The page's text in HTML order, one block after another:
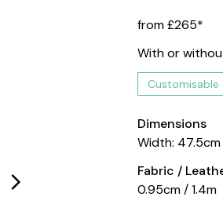
from £265*
With or
Customisable
Dimensions
Width: 47.5cm
Fabric /
0.95cm / 1.4m